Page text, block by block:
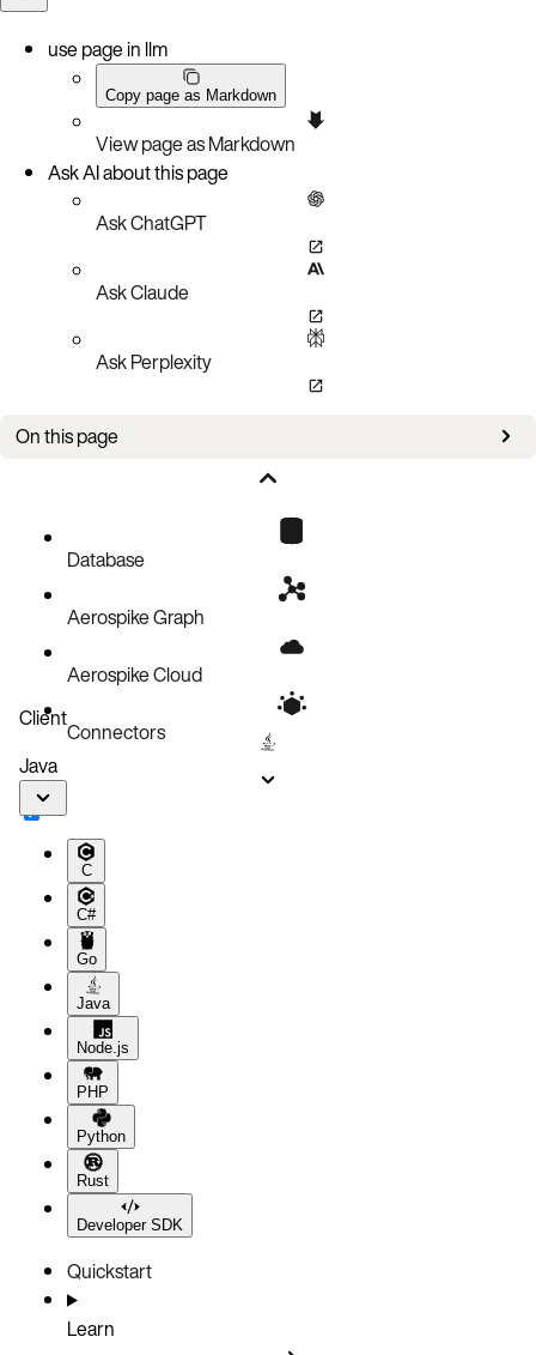
use page in llm
Copy page as Markdown
View page as Markdown
Ask AI about this page
Ask ChatGPT
Ask Claude
Ask Perplexity
On this page
Known issuesDatabase
Aerospike Graph
Aerospike Cloud
Connectors
Client
Java
C
C#
Go
Java
Node.js
PHP
Python
Rust
Developer SDK
Quickstart
Learn